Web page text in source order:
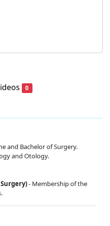
0
and Bachelor of Surgery.
and Otology.
Surgery)- Membership of the